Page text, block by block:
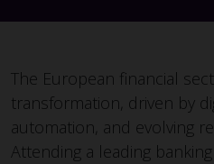
The European financial
transformation, driven by
automation, and evolving
Attending a leading